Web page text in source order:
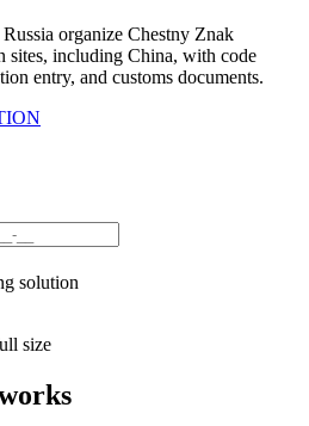
organize Chestny Znak
sites, including China, with code
entry, and customs documents.
size